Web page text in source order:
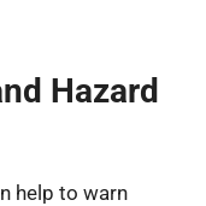
Hazard
help to warn